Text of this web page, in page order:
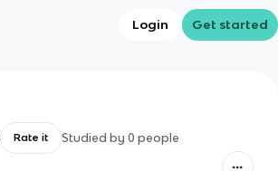
Login Get started
Rate it Studied by 0 people